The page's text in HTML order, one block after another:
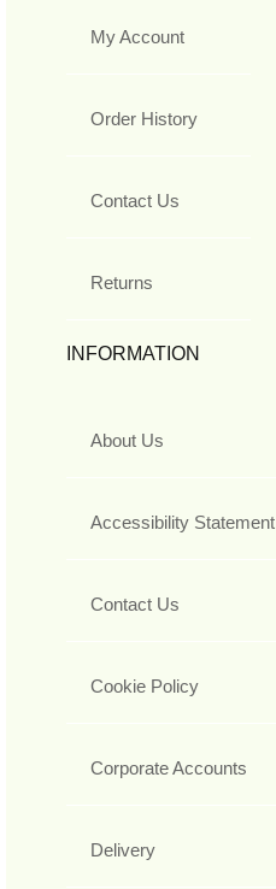
My Account
Order History
Contact Us
Returns
INFORMATION
About Us
Accessibility Statement
Contact Us
Cookie Policy
Corporate Accounts
Delivery